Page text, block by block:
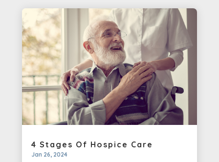
4 Stages Of Hospice Care
Jan 26, 2024